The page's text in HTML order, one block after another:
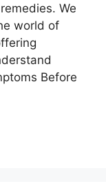
We
world of
Before